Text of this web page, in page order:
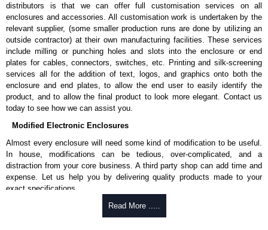
distributors is that we can offer full customisation services on all
enclosures and accessories. All customisation work is undertaken by the
relevant supplier, (some smaller production runs are done by utilizing an
outside contractor) at their own manufacturing facilities. These services
include milling or punching holes and slots into the enclosure or end
plates for cables, connectors, switches, etc. Printing and silk-screening
services all for the addition of text, logos, and graphics onto both the
enclosure and end plates, to allow the end user to easily identify the
product, and to allow the final product to look more elegant. Contact us
today to see how we can assist you.
Modified Electronic Enclosures
Almost every enclosure will need some kind of modification to be useful.
In house, modifications can be tedious, over-complicated, and a
distraction from your core business. A third party shop can add time and
expense. Let us help you by delivering quality products made to your
exact specifications.
Why Use Hammond Manufacturing?
Read More .....